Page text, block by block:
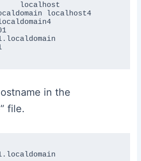
localhost
localhost4
in the
file.